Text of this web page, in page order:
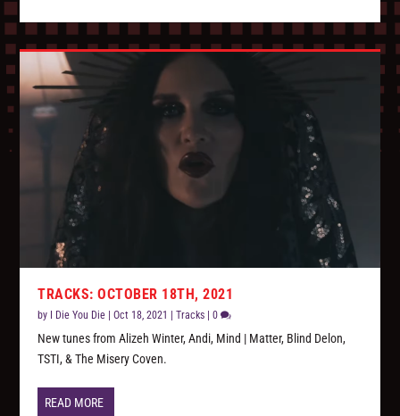
TRACKS: OCTOBER 18TH, 2021
by I Die You Die |Oct 18, 2021 |Tracks |0
New tunes from Alizeh Winter, Andi, Mind | Matter, Blind Delon,
TSTI, & The Misery Coven.
READ MORE